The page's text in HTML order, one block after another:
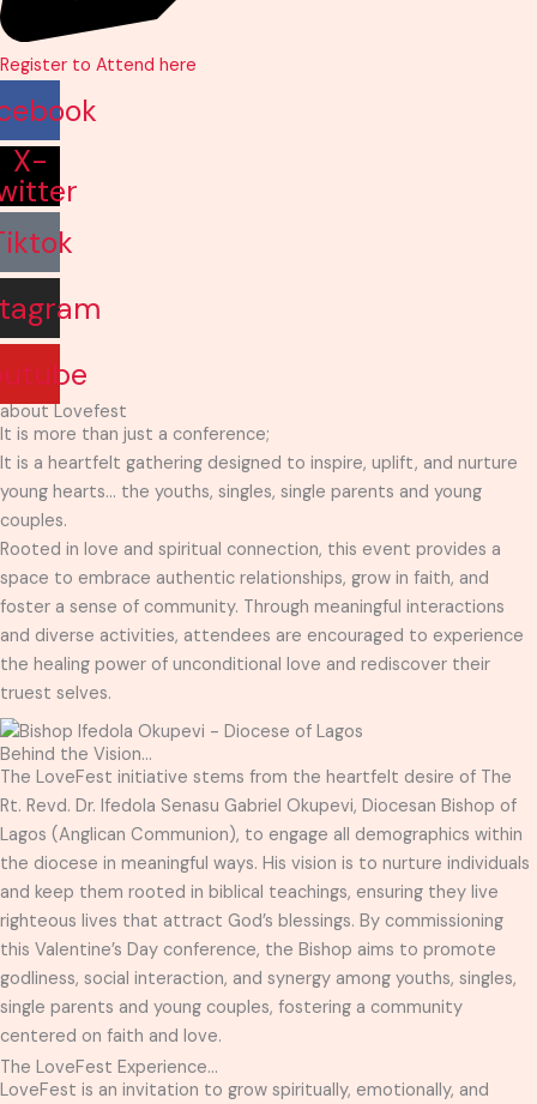
Register to Attend here
X-
about Lovefest
It is more than just a conference;
It is a heartfelt gathering designed to inspire, uplift, and nurture
young hearts… the youths, singles, single parents and young
couples.
Rooted in love and spiritual connection, this event provides a
space to embrace authentic relationships, grow in faith, and
foster a sense of community. Through meaningful interactions
and diverse activities, attendees are encouraged to experience
the healing power of unconditional love and rediscover their
truest selves.
Behind the Vision...
The LoveFest initiative stems from the heartfelt desire of The
Rt. Revd. Dr. Ifedola Senasu Gabriel Okupevi, Diocesan Bishop of
Lagos (Anglican Communion), to engage all demographics within
the diocese in meaningful ways. His vision is to nurture individuals
and keep them rooted in biblical teachings, ensuring they live
righteous lives that attract God’s blessings. By commissioning
this Valentine’s Day conference, the Bishop aims to promote
godliness, social interaction, and synergy among youths, singles,
single parents and young couples, fostering a community
centered on faith and love.
The LoveFest Experience...
LoveFest is an invitation to grow spiritually, emotionally, and